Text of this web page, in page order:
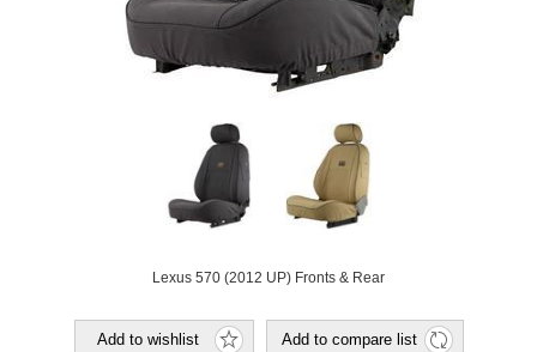
Lexus 570 (2012 UP) Fronts & Rear